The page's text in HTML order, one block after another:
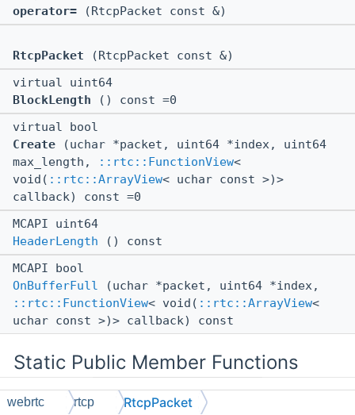
operator= (RtcpPacket const &)
RtcpPacket (RtcpPacket const &)
virtual uint64
BlockLength () const =0
virtual bool
Create (uchar *packet, uint64 *index, uint64
max_length,
::rtc::FunctionView<
void( ::rtc::ArrayView< uchar const >)>
callback) const =0
MCAPI uint64
HeaderLength () const
MCAPI bool
OnBufferFull (uchar *packet, uint64 *index,
::rtc::FunctionView< void( ::rtc::ArrayView<
uchar const >)> callback) const
Static Public Member Functions
static MCAPI void
webrtc rtcp RtcpPacket